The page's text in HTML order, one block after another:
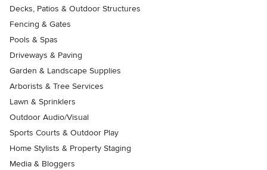
Decks, Patios & Outdoor Structures
Fencing & Gates
Pools & Spas
Driveways & Paving
Garden & Landscape Supplies
Arborists & Tree Services
Lawn & Sprinklers
Outdoor Audio/Visual
Sports Courts & Outdoor Play
Home Stylists & Property Staging
Media & Bloggers